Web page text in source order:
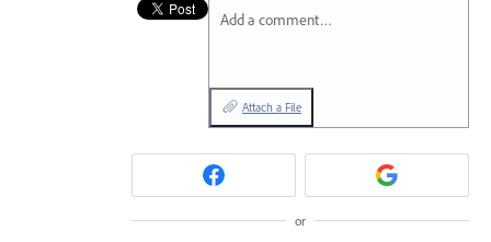
Add a comment…
Attach a File
or